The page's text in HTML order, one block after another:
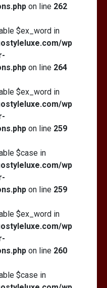
on line 262
$ex_word in
wp
on line 264
$ex_word in
wp
on line 259
$case in
wp
on line 259
$ex_word in
wp
on line 260
$case in